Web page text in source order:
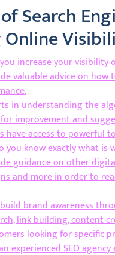
Search
Online
increase your
valuable advice on
in understanding the
improvement and
have access to
you know exactly what
guidance on other
and more in order to
brand awareness
link building, content
looking for specific
experienced SEO